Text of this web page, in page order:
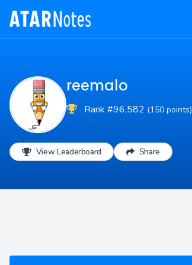
reemalo
Rank #96,582 (150 points)
View Leaderboard Share